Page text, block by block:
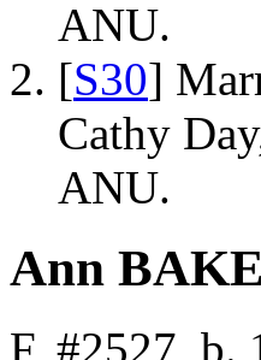
ANU.
[S30]
Cathy
ANU.
Ann
F, #2527, b.